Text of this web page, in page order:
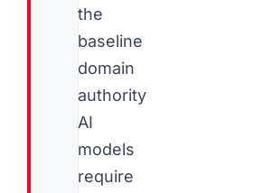
the
baseline
domain
authority
AI
models
require